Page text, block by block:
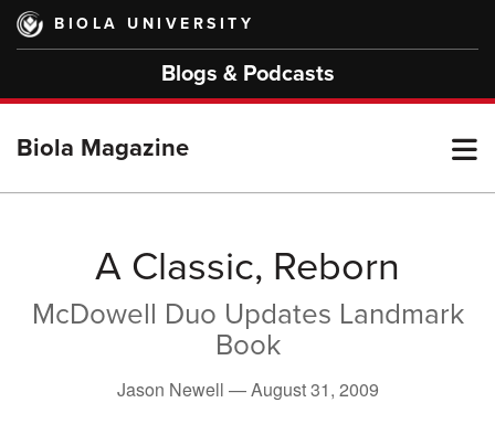
Skip
main
BIOLA UNIVERSITY
Blogs & Podcasts
Biola Magazine
A Classic, Reborn
McDowell Duo Updates Landmark
Book
Jason Newell —August 31, 2009